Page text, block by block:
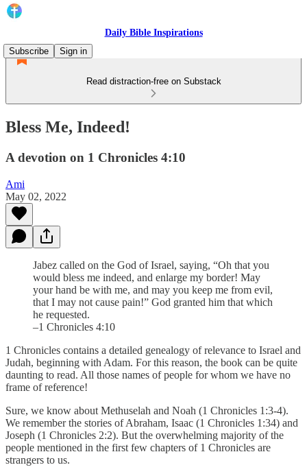
Daily Bible Inspirations
Subscribe
Sign in
Read distraction-free on Substack
Bless Me, Indeed!
A devotion on 1 Chronicles 4:10
Ami
May 02, 2022
Jabez called on the God of Israel, saying, “Oh that you
would bless me indeed, and enlarge my border! May
your hand be with me, and may you keep me from evil,
that I may not cause pain!” God granted him that which
he requested.
–1 Chronicles 4:10
1 Chronicles contains a detailed genealogy of relevance to Israel and
Judah, beginning with Adam. For this reason, the book can be quite
daunting to read. All those names of people for whom we have no
frame of reference!
Sure, we know about Methuselah and Noah (1 Chronicles 1:3-4).
We remember the stories of Abraham, Isaac (1 Chronicles 1:34) and
Joseph (1 Chronicles 2:2). But the overwhelming majority of the
people mentioned in the first few chapters of 1 Chronicles are
strangers to us.